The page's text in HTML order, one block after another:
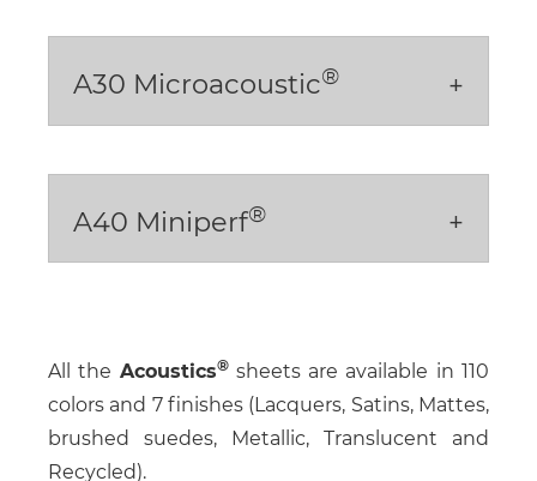
A30 Microacoustic®
A40 Miniperf®
All the Acoustics sheets are available in 110
colors and 7 finishes (Lacquers, Satins, Mattes,
brushed suedes, Metallic, Translucent and
Recycled).